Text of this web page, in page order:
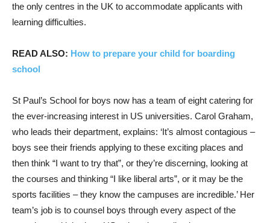
the only centres in the UK to accommodate applicants with
learning difficulties.
READ ALSO: How to prepare your child for boarding
school
St Paul’s School for boys now has a team of eight catering for
the ever-increasing interest in US universities. Carol Graham,
who leads their department, explains: ‘It’s almost contagious –
boys see their friends applying to these exciting places and
then think “I want to try that”, or they’re discerning, looking at
the courses and thinking “I like liberal arts”, or it may be the
sports facilities – they know the campuses are incredible.’ Her
team’s job is to counsel boys through every aspect of the